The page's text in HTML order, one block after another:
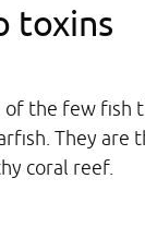
toxins
the few fish
They are
coral reef.